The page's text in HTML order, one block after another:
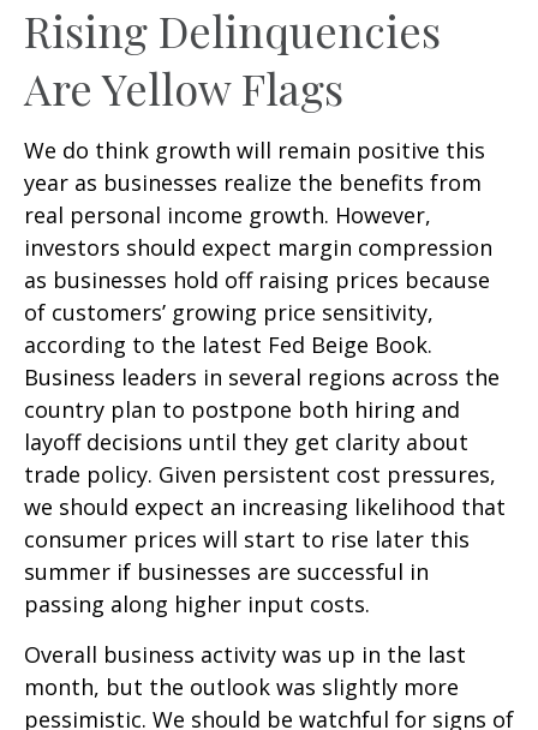
Rising Delinquencies
Are Yellow Flags
We do think growth will remain positive this
year as businesses realize the benefits from
real personal income growth. However,
investors should expect margin compression
as businesses hold off raising prices because
of customers’ growing price sensitivity,
according to the latest Fed Beige Book.
Business leaders in several regions across the
country plan to postpone both hiring and
layoff decisions until they get clarity about
trade policy. Given persistent cost pressures,
we should expect an increasing likelihood that
consumer prices will start to rise later this
summer if businesses are successful in
passing along higher input costs.
Overall business activity was up in the last
month, but the outlook was slightly more
pessimistic. We should be watchful for signs of